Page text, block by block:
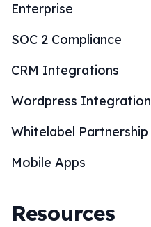
Enterprise
SOC 2 Compliance
CRM Integrations
Wordpress Integration
Whitelabel Partnership
Mobile Apps
Resources